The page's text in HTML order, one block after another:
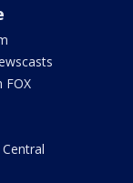
FOX